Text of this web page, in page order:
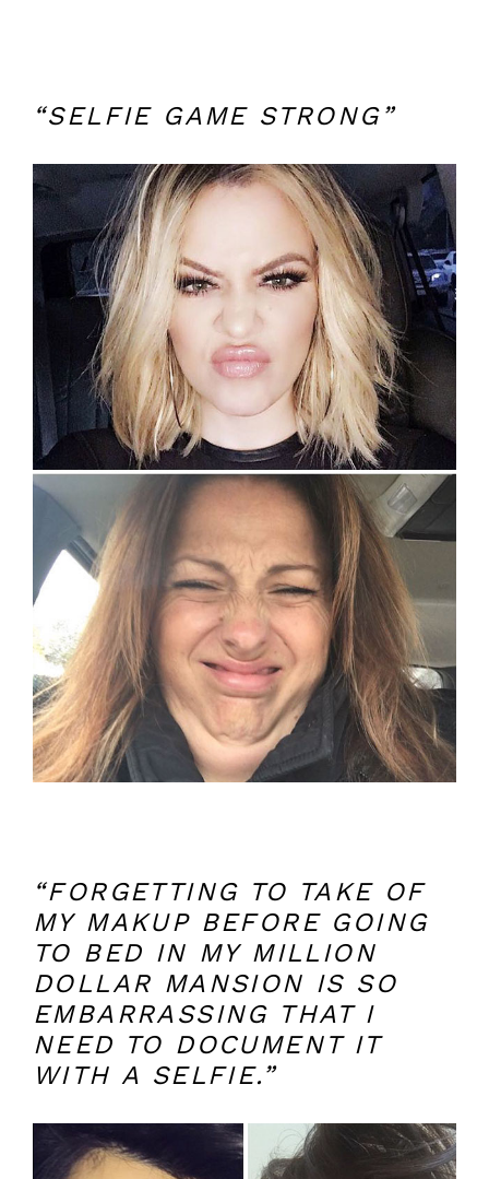
“SELFIE GAME STRONG”
“FORGETTING TO TAKE OF
MY MAKUP BEFORE GOING
TO BED IN MY MILLION
DOLLAR MANSION IS SO
EMBARRASSING THAT I
NEED TO DOCUMENT IT
WITH A SELFIE.”